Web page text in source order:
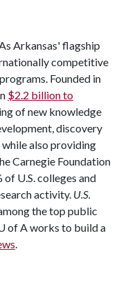
Arkansas' flagship
competitive
Founded in
$2.2 billion to
of new knowledge
discovery
also providing
Carnegie Foundation
U.S. colleges and
activity. U.S.
the top public
of Aworks to build a
.